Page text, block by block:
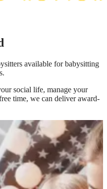
available for babysitting
social life, manage your
time, we can deliver award-